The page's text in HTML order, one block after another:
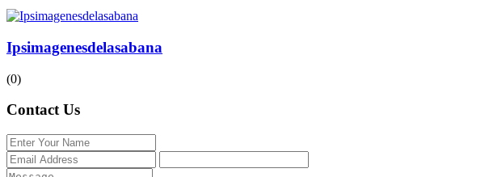
Ipsimagenesdelasabana
(0)
Contact Us